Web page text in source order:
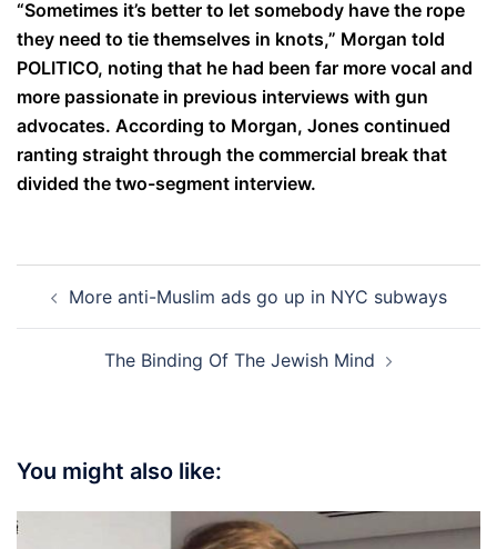
“Sometimes it’s better to let somebody have the rope
they need to tie themselves in knots,” Morgan told
POLITICO, noting that he had been far more vocal and
more passionate in previous interviews with gun
advocates. According to Morgan, Jones continued
ranting straight through the commercial break that
divided the two-segment interview.
navigation
More anti-Muslim ads go up in NYC subways
The Binding Of The Jewish Mind
You might also like: